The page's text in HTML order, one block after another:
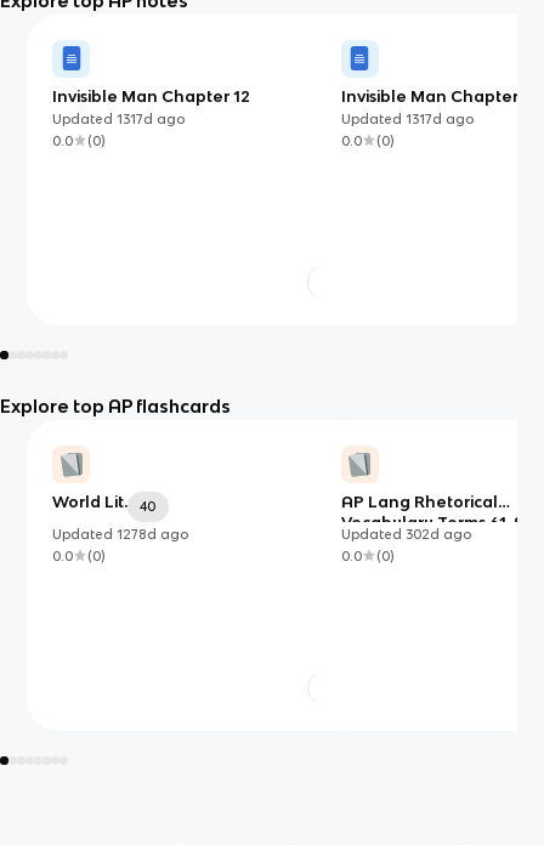
Invisible Man Chapter 12
Updated1317d ago
0.0
(0)
Invisible Man Chapter 17
Updated 1317d ago
0.0
(0)
Explore top AP flashcards
World Lit.
40
Updated1278d ago
0.0
(0)
AP Lang Rhetorical
Vocabulary Terms 61-90
(Vocab Quiz 3)
Updated 302d ago
0.0
(0)